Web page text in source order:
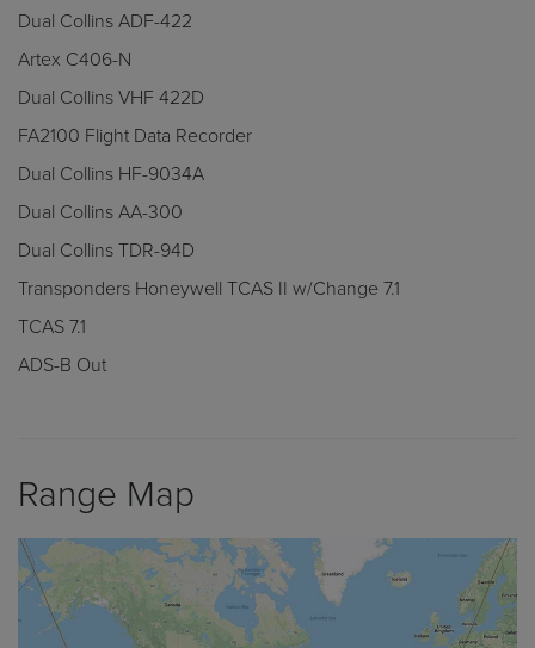
Dual Collins ADF-422
Artex C406-N
Dual Collins VHF 422D
FA2100 Flight Data Recorder
Dual Collins HF-9034A
Dual Collins AA-300
Dual Collins TDR-94D
Transponders Honeywell TCAS II w/Change 7.1
TCAS 7.1
ADS-B Out
Range Map